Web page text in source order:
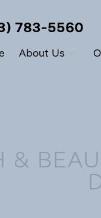
783-5560
About Us
&